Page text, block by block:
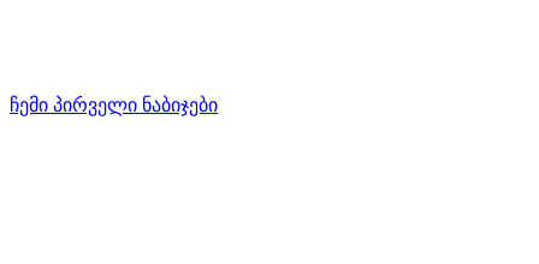
ჩემი პირველი ნაბიჯები